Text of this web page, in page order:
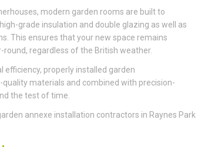
modern garden rooms are built to
grade insulation and double glazing as well as
This ensures that your new space remains
regardless of the British weather.
efficiency, properly installed garden
materials and combined with precision-
the test of time.
annexe installation contractors in Raynes Park